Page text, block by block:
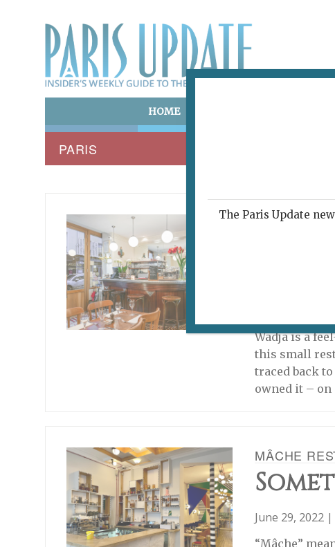
HOME
PARIS
WADJA
Wadja is a
this small
traced back
owned it –
MÂCHE
June 29, 2022
“Mâche”
The Paris Update